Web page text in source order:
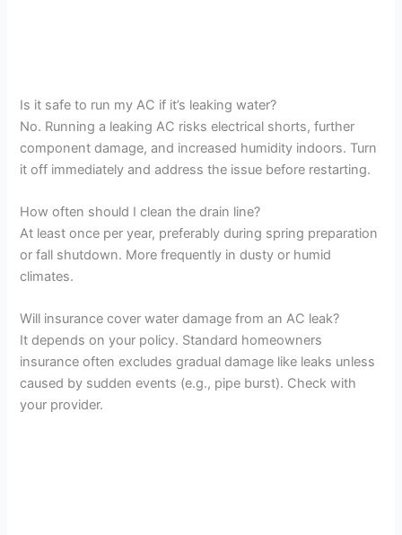
Is it safe to run my AC if it’s leaking water?
No. Running a leaking AC risks electrical shorts, further
component damage, and increased humidity indoors. Turn
it off immediately and address the issue before restarting.
How often should I clean the drain line?
At least once per year, preferably during spring preparation
or fall shutdown. More frequently in dusty or humid
climates.
Will insurance cover water damage from an AC leak?
It depends on your policy. Standard homeowners
insurance often excludes gradual damage like leaks unless
caused by sudden events (e.g., pipe burst). Check with
your provider.